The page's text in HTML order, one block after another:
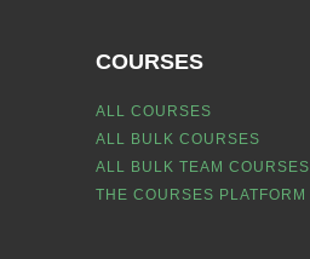
COURSES
ALL COURSES
ALL BULK COURSES
ALL BULK TEAM COURSES
THE COURSES PLATFORM